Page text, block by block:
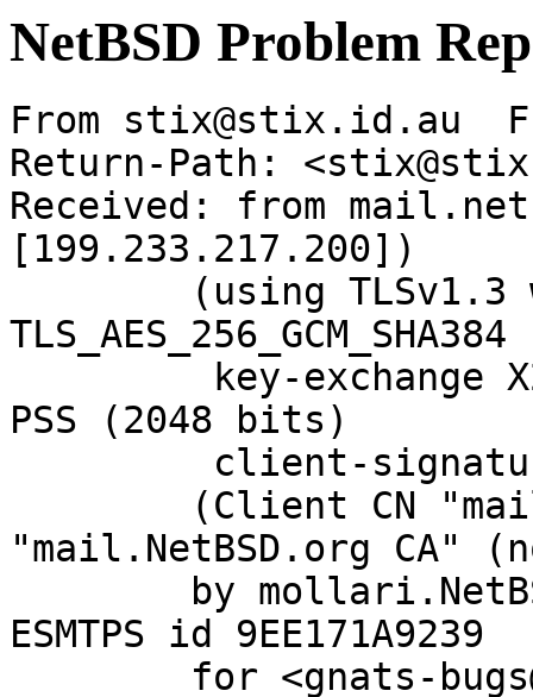
NetBSD Problem
From stix@stix.id.au
Return-Path:
Received: from
[199.233.217.200])
PSS (2048 bits)
"mail.NetBSD.org CA"
ESMTPS id 9EE171A9239